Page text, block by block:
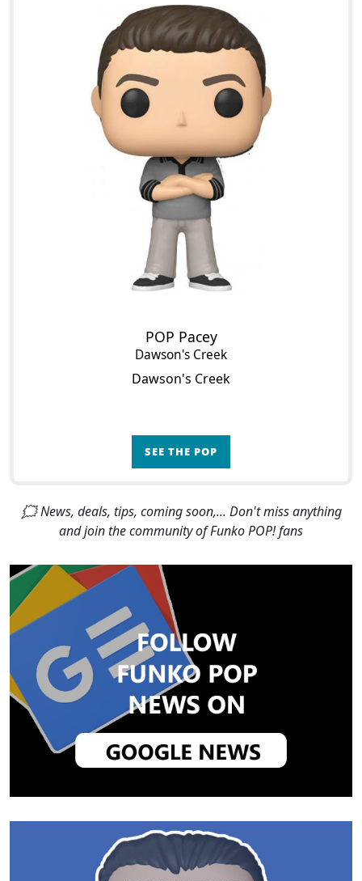
POP Pacey
Dawson's Creek
Dawson's Creek
SEE THE POP
🗯 News, deals, tips, coming soon,... Don't miss anything
and join the community of Funko POP! fans